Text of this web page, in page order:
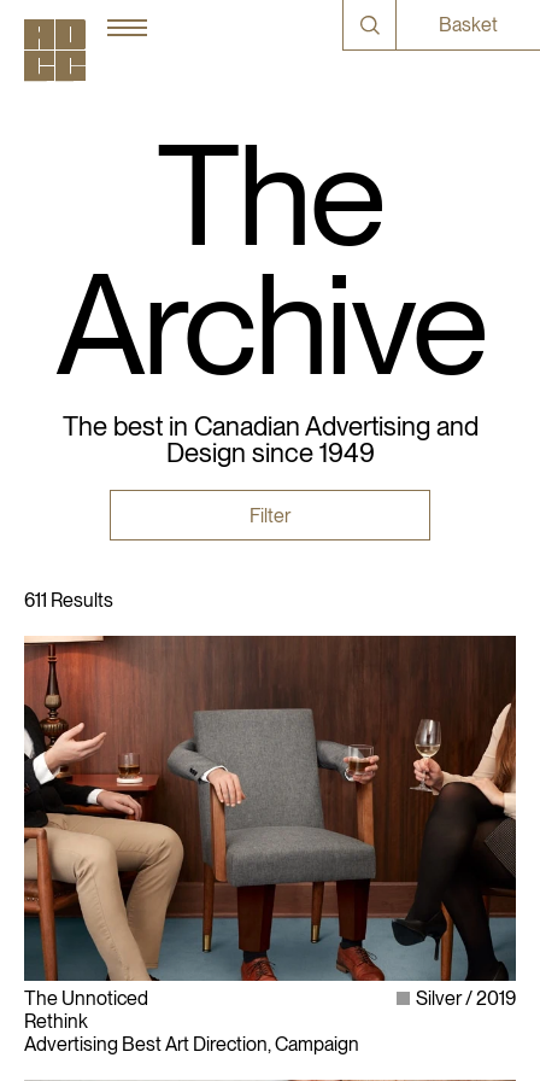
Basket
The
Archive
The best in Canadian Advertising and
Design since 1949
Filter
The Unnoticed
Rethink
Advertising Best Art Direction, Campaign
Silver 2019